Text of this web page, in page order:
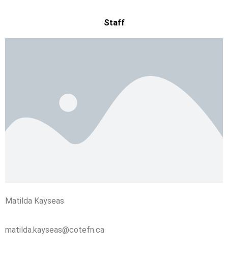
Staff
Matilda Kayseas
matilda.kayseas@cotefn.ca